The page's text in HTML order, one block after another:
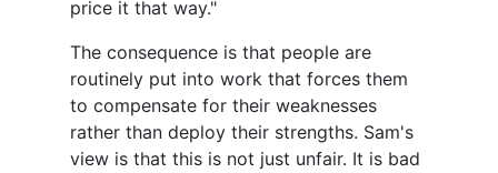
price it that way."
The consequence is that people are
routinely put into work that forces them
to compensate for their weaknesses
rather than deploy their strengths. Sam's
view is that this is not just unfair. It is bad